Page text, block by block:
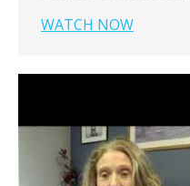
WATCH NOW